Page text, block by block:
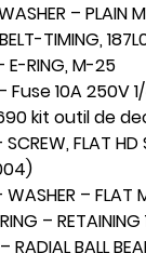
– PLAIN
TIMING,
E-RING, M-25
Fuse 10A 250V
kit outil de
FLAT
– FLAT
–
BALL